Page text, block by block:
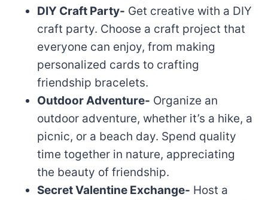
DIY Craft Party- Get creative with a DIY
craft party. Choose a craft project that
everyone can enjoy, from making
personalized cards to crafting
friendship bracelets.
Outdoor Adventure- Organize an
outdoor adventure, whether it’s a hike, a
picnic, or a beach day. Spend quality
time together in nature, appreciating
the beauty of friendship.
Secret Valentine Exchange- Host a